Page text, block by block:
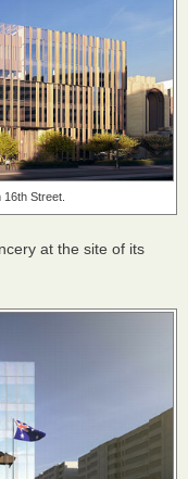
Street.
at the site of its